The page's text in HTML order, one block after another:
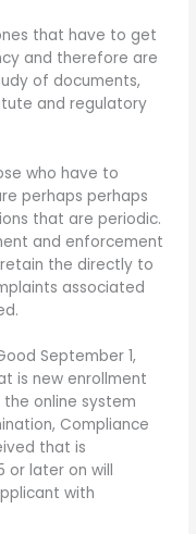
that have to get
and therefore are
of documents,
and regulatory
who have to
perhaps perhaps
that are periodic.
and enforcement
the directly to
associated
September 1,
is new enrollment
online system
Compliance
that is
or later on will
with